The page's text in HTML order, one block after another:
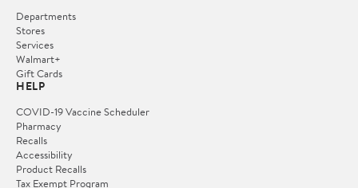
Departments
Stores
Services
Walmart+
Gift Cards
HELP
COVID-19 Vaccine Scheduler
Pharmacy
Recalls
Accessibility
Product Recalls
Tax Exempt Program